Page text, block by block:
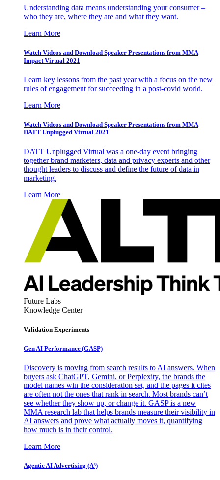
Understanding data means understanding your consumer –
who they are, where they are and what they want.
Learn More
Watch Videos and Download Speaker Presentations from MMA
Impact Virtual 2021
Learn key lessons from the past year with a focus on the new
rules of engagement for succeeding in a post-covid world.
Learn More
Watch Videos and Download Speaker Presentations from MMA
DATT Unplugged Virtual 2021
DATT Unplugged Virtual was a one-day event bringing
together brand marketers, data and privacy experts and other
thought leaders to discuss and define the future of data in
marketing.
Learn More
Future Labs
Knowledge Center
Validation Experiments
Gen AI Performance (GASP)
Discovery is moving from search results to AI answers. When
buyers ask ChatGPT, Gemini, or Perplexity, the brands the
model names win the consideration set, and the pages it cites
are often not the ones that rank in search. Most brands can’t
see whether they show up, or change it. GASP is a new
MMA research lab that helps brands measure their visibility in
AI answers and prove what actually moves it, quantifying
how much is in their control.
Learn More
Agentic AI Advertising (A³)